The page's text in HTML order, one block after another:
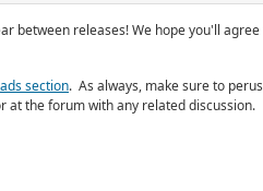
between releases! We hope you'll
section. As always, make sure to
at the forum with any related discussion.